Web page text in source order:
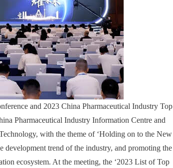
and 2023 China Pharmaceutical Industry Top
Pharmaceutical Industry Information Centre and
with the theme of ‘Holding on to the New
development trend of the industry, and promoting the
ecosystem. At the meeting, the ‘2023 List of Top